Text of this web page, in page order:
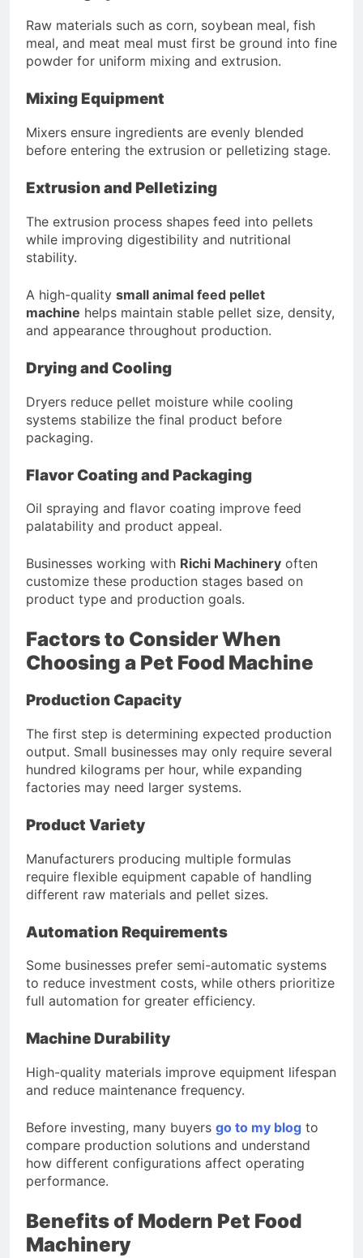
Raw materials such as corn, soybean meal, fish
meal, and meat meal must first be ground into fine
powder for uniform mixing and extrusion.
Mixing Equipment
Mixers ensure ingredients are evenly blended
before entering the extrusion or pelletizing stage.
Extrusion and Pelletizing
The extrusion process shapes feed into pellets
while improving digestibility and nutritional
stability.
A high-quality small animal feed pellet
machine helps maintain stable pellet size, density,
and appearance throughout production.
Drying and Cooling
Dryers reduce pellet moisture while cooling
systems stabilize the final product before
packaging.
Flavor Coating and Packaging
Oil spraying and flavor coating improve feed
palatability and product appeal.
Businesses working with Richi Machinery often
customize these production stages based on
product type and production goals.
Factors to Consider When
Choosing a Pet Food Machine
Production Capacity
The first step is determining expected production
output. Small businesses may only require several
hundred kilograms per hour, while expanding
factories may need larger systems.
Product Variety
Manufacturers producing multiple formulas
require flexible equipment capable of handling
different raw materials and pellet sizes.
Automation Requirements
Some businesses prefer semi-automatic systems
to reduce investment costs, while others prioritize
full automation for greater efficiency.
Machine Durability
High-quality materials improve equipment lifespan
and reduce maintenance frequency.
Before investing, many buyers go to my blog to
compare production solutions and understand
how different configurations affect operating
performance.
Benefits of Modern Pet Food
Machinery